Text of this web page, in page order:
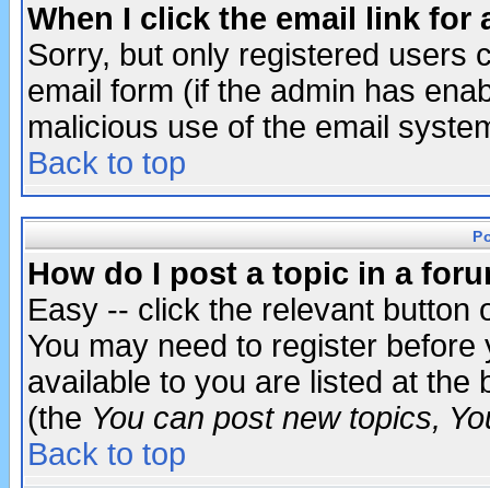
When I click the email link for
Sorry, but only registered users
email form (if the admin has
malicious use of the email
Back to top
How do I post a topic in a
Easy -- click the relevant button
You may need to register
available to you are listed at the
(the You can post new topics,
Back to top